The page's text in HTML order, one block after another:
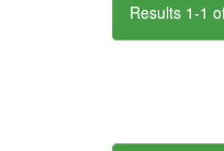
Results 1-1